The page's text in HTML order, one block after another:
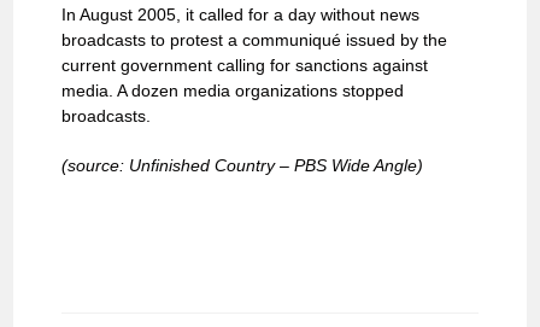
In August 2005, it called for a day without news
broadcasts to protest a communiqué issued by the
current government calling for sanctions against
media. A dozen media organizations stopped
broadcasts.
(source: Unfinished Country – PBS Wide Angle)